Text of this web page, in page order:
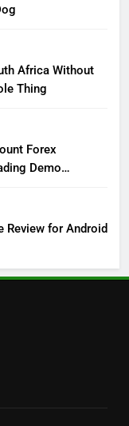
Africa Without
Thing
Forex
Demo
Review for Android